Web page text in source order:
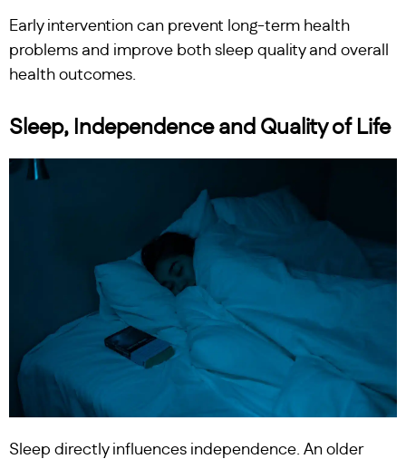
Early intervention can prevent long-term health
problems and improve both sleep quality and overall
health outcomes.
Sleep, Independence and Quality of Life
Sleep directly influences independence. An older